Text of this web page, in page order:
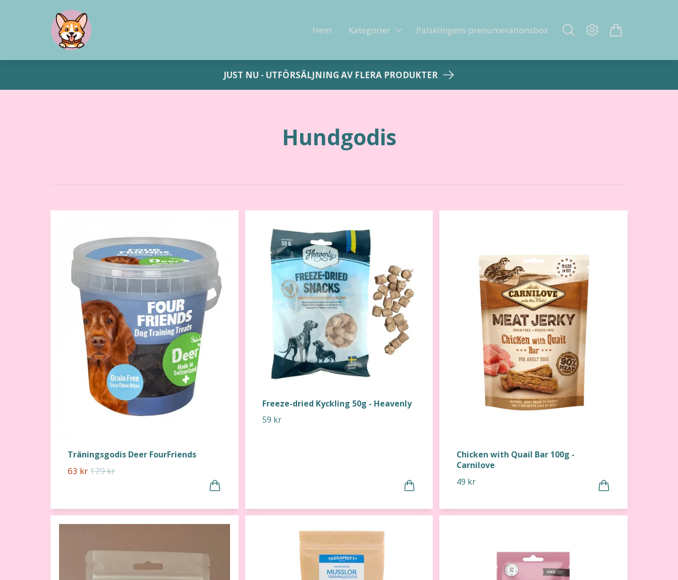
Hem Kategorier Pälsklingens prenumerationsbox
JUST NU - UTFÖRSÄLJNING AV FLERA PRODUKTER
Hundgodis
Träningsgodis Deer FourFriends
63 kr179 kr
Freeze-dried Kyckling 50g - Heavenly
59 kr
Chicken with Quail Bar 100g -
Carnilove
49 kr